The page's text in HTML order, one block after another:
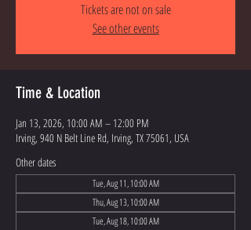
Tickets are not on sale
See other events
Time & Location
Jan 13, 2026, 10:00 AM – 12:00 PM
Irving, 940 N Belt Line Rd, Irving, TX 75061, USA
Other dates
Tue, Aug 11, 10:00 AM
Thu, Aug 13, 10:00 AM
Tue, Aug 18, 10:00 AM